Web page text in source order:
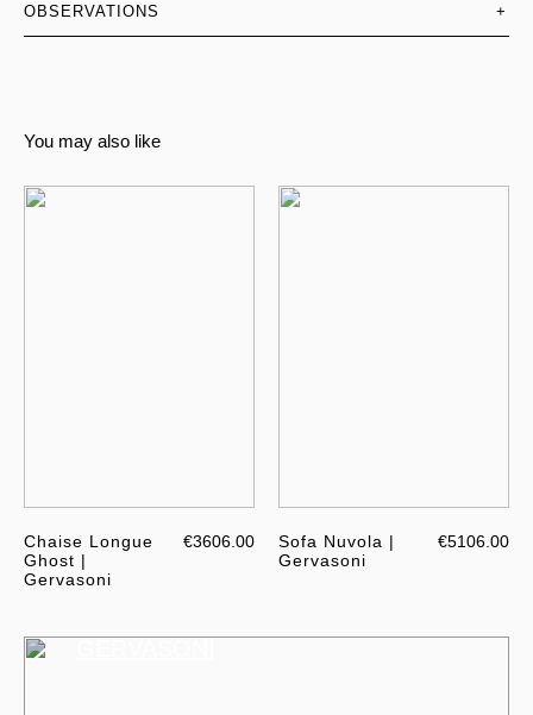
OBSERVATIONS +
You may also like
Chaise Longue
Ghost |
Gervasoni
€3606.00
Sofa Nuvola |
Gervasoni
€5106.00